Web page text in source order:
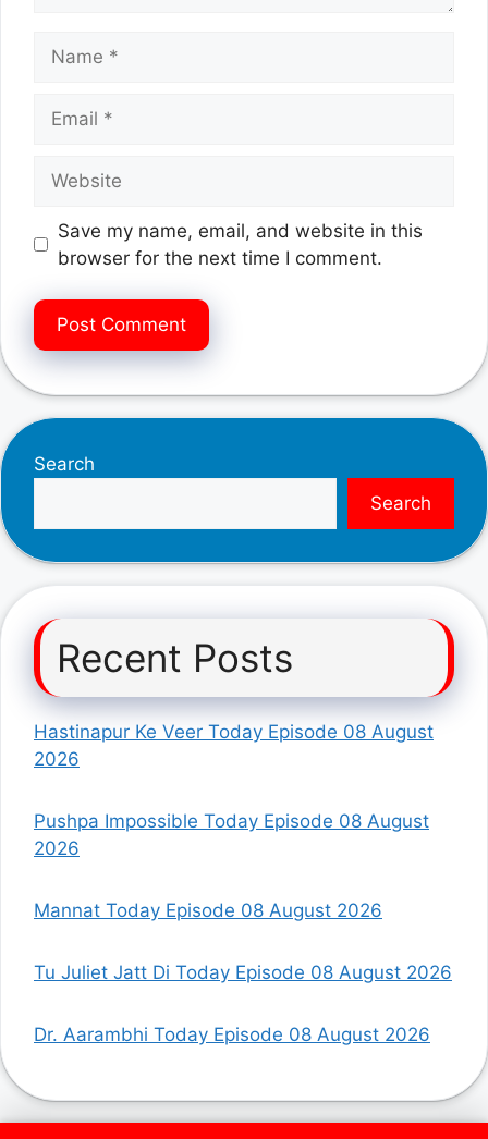
Save my name, email, and website in this
browser for the next time I comment.
Search
Search
Recent Posts
Hastinapur Ke Veer Today Episode 08 August
2026
Pushpa Impossible Today Episode 08 August
2026
Mannat Today Episode 08 August 2026
Tu Juliet Jatt Di Today Episode 08 August 2026
Dr. Aarambhi Today Episode 08 August 2026